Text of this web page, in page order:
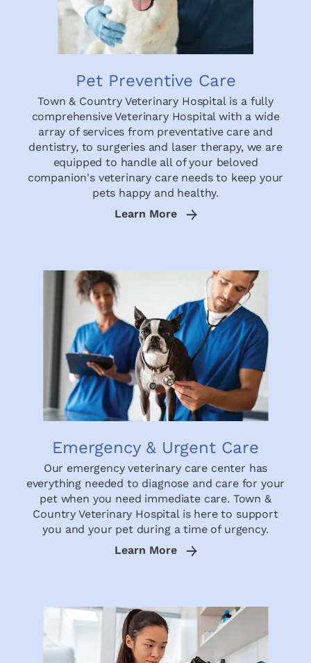
Pet Preventive Care
Town & Country Veterinary Hospital is a fully
comprehensive Veterinary Hospital with a wide
array of services from preventative care and
dentistry, to surgeries and laser therapy, we are
equipped to handle all of your beloved
companion's veterinary care needs to keep your
pets happy and healthy.
Learn More
Emergency & Urgent Care
Our emergency veterinary care center has
everything needed to diagnose and care for your
pet when you need immediate care. Town &
Country Veterinary Hospital is here to support
you and your pet during a time of urgency.
Learn More